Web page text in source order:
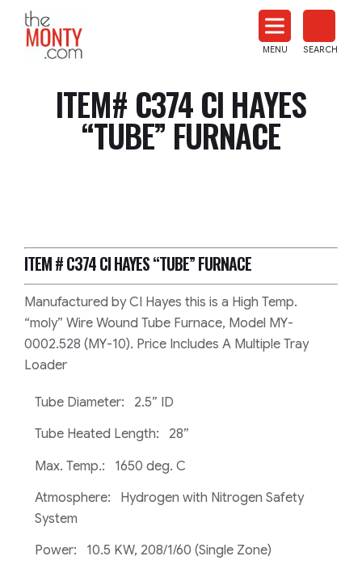
News
MENU SEARCH
ITEM# C374 CI HAYES
“TUBE” FURNACE
ITEM # C374CI HAYES “TUBE” FURNACE
Manufactured by CI Hayes this is a High Temp.
“moly” Wire Wound Tube Furnace, Model MY-
0002.528 (MY-10). Price Includes A Multiple Tray
Loader
Tube Diameter: 2.5” ID
Tube Heated Length: 28”
Max. Temp.: 1650 deg. C
Atmosphere: Hydrogen with Nitrogen Safety
System
Power: 10.5 KW, 208/1/60 (Single Zone)